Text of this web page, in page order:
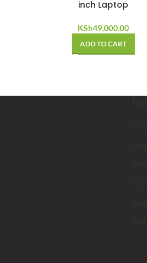
inch Laptop
KSh49,000.00
ADD TO CART